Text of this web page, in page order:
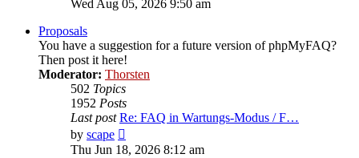
Wed Aug 05, 2026 9:50 am
Proposals
You have a suggestion for a future version of phpMyFAQ?
Then post it here!
Moderator: Thorsten
502 Topics
1952 Posts
Last post Re: FAQ in Wartungs-Modus / F…
by scape
the
Thu Jun 18, 2026 8:12 am